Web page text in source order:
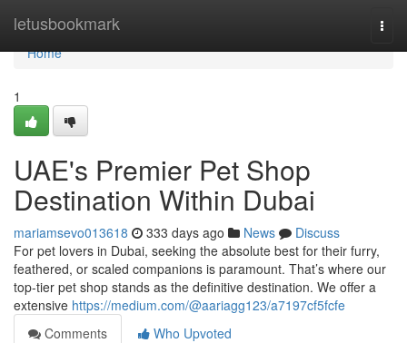
letusbookmark
Home
Home
1
UAE's Premier Pet Shop
Destination Within Dubai
mariamsevo013618 333 days ago News
Discuss
For pet lovers in Dubai, seeking the absolute best for their furry,
feathered, or scaled companions is paramount. That’s where our
top-tier pet shop stands as the definitive destination. We offer a
extensive https://medium.com/@aariagg123/a7197cf5fcfe
Comments
Who Upvoted